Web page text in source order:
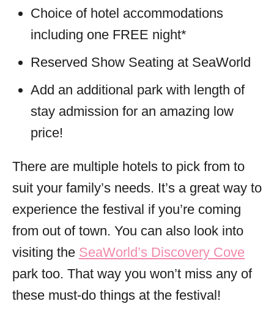
Choice of hotel accommodations
including one FREE night*
Reserved Show Seating at SeaWorld
Add an additional park with length of
stay admission for an amazing low
price!
There are multiple hotels to pick from to
suit your family’s needs. It’s a great way to
experience the festival if you’re coming
from out of town. You can also look into
visiting the SeaWorld’s Discovery Cove
park too. That way you won’t miss any of
these must-do things at the festival!